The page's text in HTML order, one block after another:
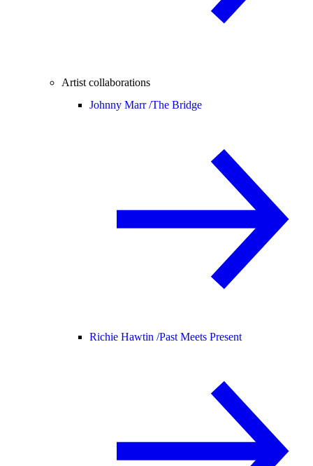
Artist collaborations
Johnny Marr /The Bridge
Richie Hawtin /Past Meets Present